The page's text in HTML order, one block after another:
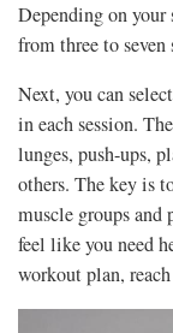
Depending on your
from three to seven
Next, you can
in each session.
lunges, push-ups,
others. The key is
muscle groups
feel like you need
workout plan,